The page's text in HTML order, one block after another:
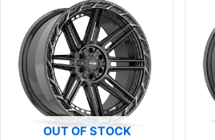
OUT OF STOCK